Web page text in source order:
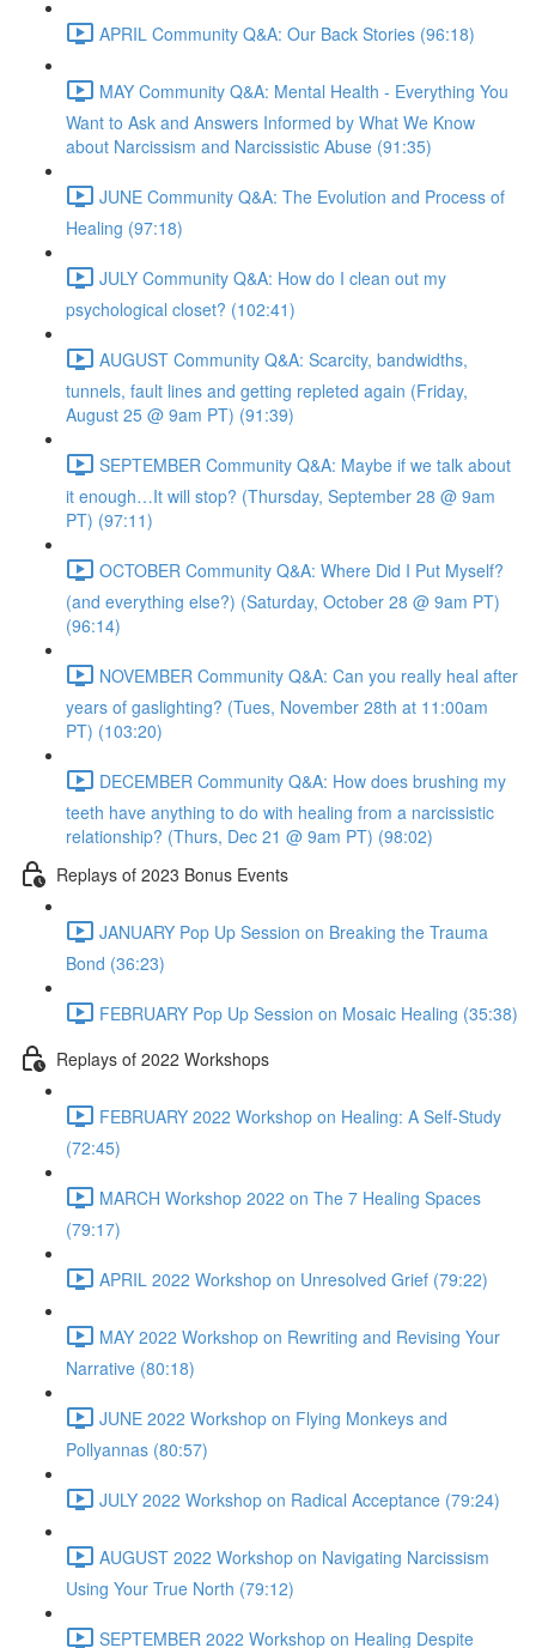
APRIL Community Q&A: Our Back Stories (96:18)
MAY Community Q&A: Mental Health - Everything You
Want to Ask and Answers Informed by What We Know
about Narcissism and Narcissistic Abuse (91:35)
JUNE Community Q&A: The Evolution and Process of
Healing (97:18)
JULY Community Q&A: How do I clean out my
psychological closet? (102:41)
AUGUST Community Q&A: Scarcity, bandwidths,
tunnels, fault lines and getting repleted again (Friday,
August 25 @ 9am PT) (91:39)
SEPTEMBER Community Q&A: Maybe if we talk about
it enough…It will stop? (Thursday, September 28 @ 9am
PT) (97:11)
OCTOBER Community Q&A: Where Did I Put Myself?
(and everything else?) (Saturday, October 28 @ 9am PT)
(96:14)
NOVEMBER Community Q&A: Can you really heal after
years of gaslighting? (Tues, November 28th at 11:00am
PT) (103:20)
DECEMBER Community Q&A: How does brushing my
teeth have anything to do with healing from a narcissistic
relationship? (Thurs, Dec 21 @ 9am PT) (98:02)
Replays of 2023 Bonus Events
JANUARY Pop Up Session on Breaking the Trauma
Bond (36:23)
FEBRUARY Pop Up Session on Mosaic Healing (35:38)
Replays of 2022 Workshops
FEBRUARY 2022 Workshop on Healing: A Self-Study
(72:45)
MARCH Workshop 2022 on The 7 Healing Spaces
(79:17)
APRIL 2022 Workshop on Unresolved Grief (79:22)
MAY 2022 Workshop on Rewriting and Revising Your
Narrative (80:18)
JUNE 2022 Workshop on Flying Monkeys and
Pollyannas (80:57)
JULY 2022 Workshop on Radical Acceptance (79:24)
AUGUST 2022 Workshop on Navigating Narcissism
Using Your True North (79:12)
SEPTEMBER 2022 Workshop on Healing Despite